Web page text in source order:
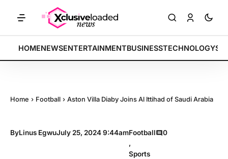
BREAKING:
indices rally by 4.2% • POLICY: New framework finalized •
HOMENEWSENTERTAINMENTBUSINESSTECHNOLOGY
Home › Football › Aston Villa Diaby Joins Al Ittihad of Saudi Arabia
ByLinus EgwuJuly 25, 2024 9:44amFootball
,
Sports
0